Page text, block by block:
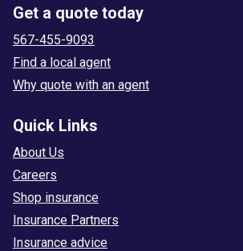
Get a quote today
567-455-9093
Find a local agent
Why quote with an agent
Quick Links
About Us
Careers
Shop insurance
Insurance Partners
Insurance advice